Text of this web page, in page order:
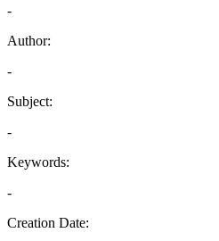
-
Author:
-
Subject:
-
Keywords:
-
Creation Date: